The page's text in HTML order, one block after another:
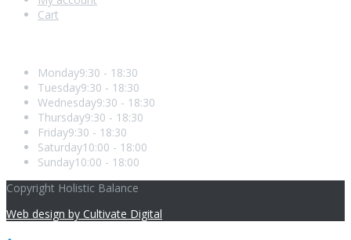
Cart
Monday9:30 - 18:30
Tuesday9:30 - 18:30
Wednesday9:30 - 18:30
Thursday9:30 - 18:30
Friday9:30 - 18:30
Saturday10:00 - 18:00
Sunday10:00 - 18:00
Copyright Holistic Balance
Web design by Cultivate Digital